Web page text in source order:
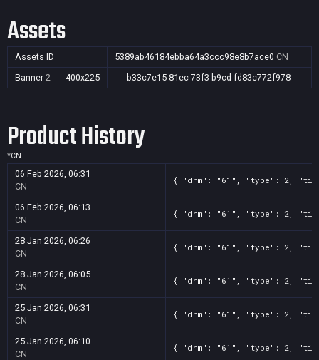
Assets
Assets ID 5389ab46184ebba64a3ccc98e8b7ace0 CN
Banner 2 400x225 b33c7e15-81ec-73f3-b9cd-fd83c772f978
Product History
*CN
06 Feb 2026, 06:31
CN
{ "drm": "61", "type": 2,
06 Feb 2026, 06:13
CN
{ "drm": "61", "type": 2,
28 Jan 2026, 06:26
CN
{ "drm": "61", "type": 2,
28 Jan 2026, 06:05
CN
{ "drm": "61", "type": 2,
25 Jan 2026, 06:31
CN
{ "drm": "61", "type": 2,
25 Jan 2026, 06:10
CN
{ "drm": "61", "type": 2,